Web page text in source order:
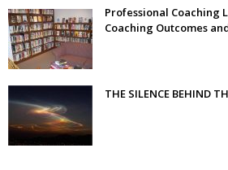
Professional Coaching
Coaching Outcomes
THE SILENCE BEHIND